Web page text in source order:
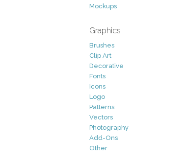
Mockups
Graphics
Brushes
Clip Art
Decorative
Fonts
Icons
Logo
Patterns
Vectors
Photography
Add-Ons
Other